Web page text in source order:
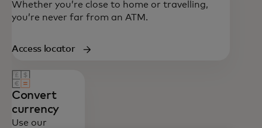
Whether you’re close to home or travelling,
you’re never far from an ATM.
Access locator
Convert
currency
Use our